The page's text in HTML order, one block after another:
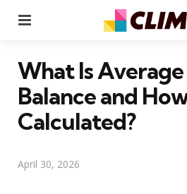
What Is
Balance and
Calculated?
April 30, 2026